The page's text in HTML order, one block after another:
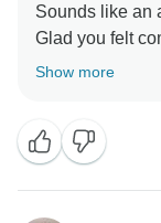
Sounds like an
Glad you felt
experiences!
Show more